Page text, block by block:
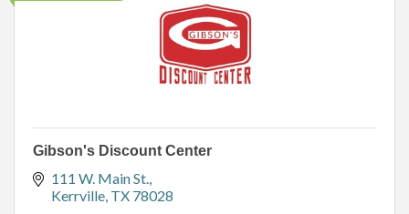
Gibson's Discount Center
111 W. Main St.
Kerrville TX 78028